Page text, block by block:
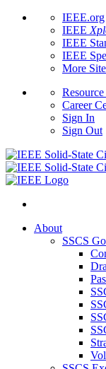
IEEE.org
IEEE
IEEE
IEEE
More
Career
Sign In
Sign Out
About
SSCS